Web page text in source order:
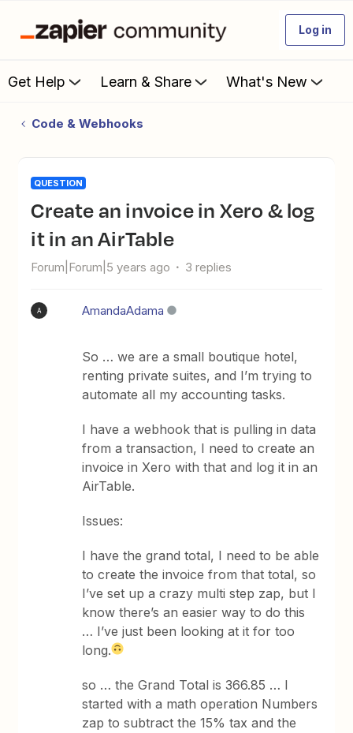
Log in
Get Help Learn & Share What's New
Code & Webhooks
QUESTION
Create an invoice in Xero & log
it in an AirTable
Forum|Forum|5 years ago 3 replies
A AmandaAdama
So … we are a small boutique hotel,
renting private suites, and I’m trying to
automate all my accounting tasks.
I have a webhook that is pulling in data
from a transaction, I need to create an
invoice in Xero with that and log it in an
AirTable.
Issues:​​​​​​
I have the grand total, I need to be able
to create the invoice from that total, so
I’ve set up a crazy multi step zap, but I
know there’s an easier way to do this
… I’ve just been looking at it for too
long.
so … the Grand Total is 366.85 … I
started with a math operation Numbers
zap to subtract the 15% tax and the